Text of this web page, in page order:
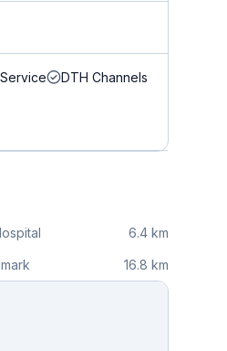
DTH Channels
6.4 km
16.8 km